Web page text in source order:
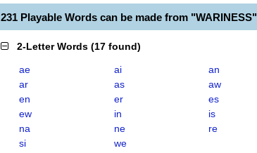
231 Playable Words can be made from "WARINESS"
2-Letter Words (17 found)
ae ai
an
ar
as
aw
en
er
es
ew
in
is
na
ne
re
si
we